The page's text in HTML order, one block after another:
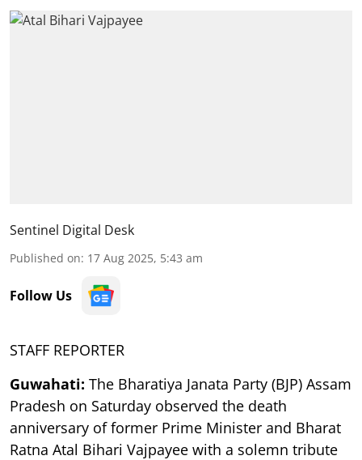
Sentinel Digital Desk
Published on: 17 Aug 2025, 5:43 am
Follow Us
STAFF REPORTER
Guwahati: The Bharatiya Janata Party (BJP) Assam
Pradesh on Saturday observed the death
anniversary of former Prime Minister and Bharat
Ratna Atal Bihari Vajpayee with a solemn tribute